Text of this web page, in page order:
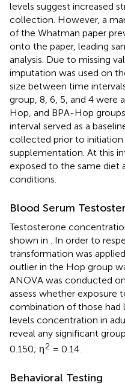
levels suggest increased
collection. However, a
of the Whatman paper
onto the paper, leading
analysis. Due to missing
imputation was used on
size between time
group, 8, 6, 5, and 4 were
Hop, and BPA-Hop
interval served as a
collected prior to
supplementation. At this
exposed to the same diet
conditions.
Blood Serum
Testosterone
shown in . In order to
transformation was
outlier in the Hop group
ANOVA was conducted
assess whether exposure
combination of those
levels concentration in
reveal any significant
0.150; η2 = 0.14.
Behavioral Testing